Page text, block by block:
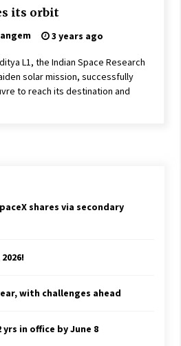
its orbit
3 years ago
L1, the Indian Space Research
solar mission, successfully
to reach its destination and
shares via secondary
with challenges ahead
in office by June 8